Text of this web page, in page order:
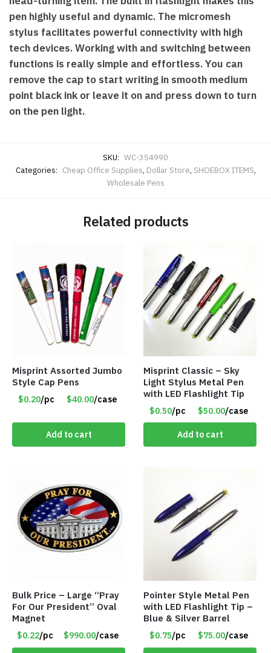
pen highly useful and dynamic. The micromesh
stylus facilitates powerful connectivity with high
tech devices. Working with and switching between
functions is really simple and effortless. You can
remove the cap to start writing in smooth medium
point black ink or leave it on and press down to turn
on the pen light.
SKU: WC-354990
Categories: Cheap Office Supplies, Dollar Store, SHOEBOX ITEMS,
Wholesale Pens
Related products
Misprint Assorted Jumbo
Style Cap Pens
$0.20/pc $40.00/case
Add to cart
Misprint Classic – Sky
Light Stylus Metal Pen
with LED Flashlight Tip
$0.50/pc $50.00/case
Add to cart
Bulk Price – Large “Pray
For Our President” Oval
Magnet
$0.22/pc $990.00/case
Pointer Style Metal Pen
with LED Flashlight Tip –
Blue & Silver Barrel
$0.75/pc $75.00/case